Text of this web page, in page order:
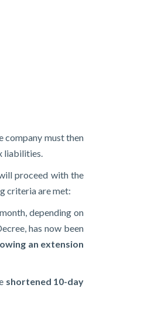
company must then
liabilities.
proceed with the
criteria are met:
depending on
has now been
an extension
shortened 10-day